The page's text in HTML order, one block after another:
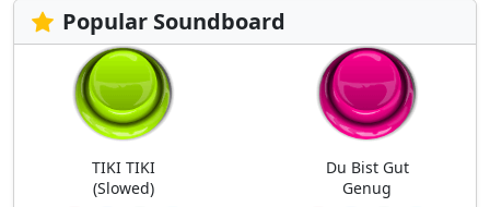
Popular Soundboard
TIKI TIKI
(Slowed)
Du Bist Gut
Genug